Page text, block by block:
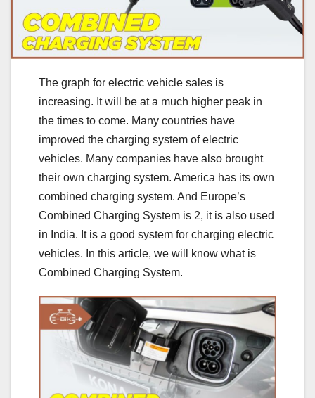
The graph for electric vehicle sales is
increasing. It will be at a much higher peak in
the times to come. Many countries have
improved the charging system of electric
vehicles. Many companies have also brought
their own charging system. America has its own
combined charging system. And Europe’s
Combined Charging System is 2, it is also used
in India. It is a good system for charging electric
vehicles. In this article, we will know what is
Combined Charging System.